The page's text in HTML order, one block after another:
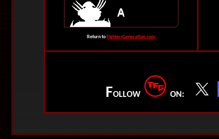
Return to FightersGeneration.com
FOLLOW ON: